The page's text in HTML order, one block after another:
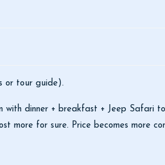
or tour guide).
with dinner + breakfast + Jeep Safari
for sure. Price becomes more